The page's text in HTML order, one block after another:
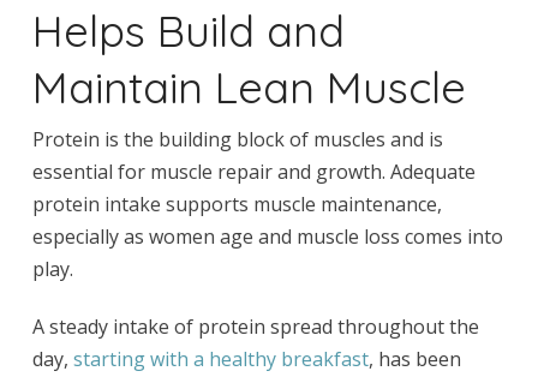
Helps Build and
Maintain Lean Muscle
Protein is the building block of muscles and is
essential for muscle repair and growth. Adequate
protein intake supports muscle maintenance,
especially as women age and muscle loss comes into
play.
A steady intake of protein spread throughout the
day, starting with a healthy breakfast, has been